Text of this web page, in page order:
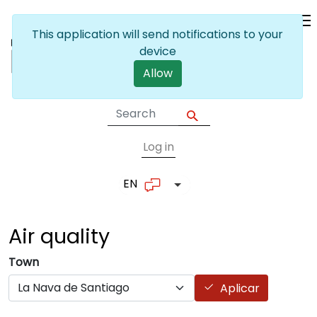
User account
Log in
EN List additional actions
Air quality
Town
Aplicar
This application will send notifications to your
device
Allow